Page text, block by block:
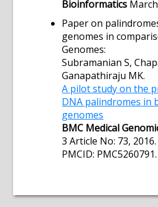
Bioinformatics
Paper on
genomes in
Genomes:
Subramanian S,
Ganapathiraju MK.
A pilot study on the
DNA palindromes in
genomes
BMC Medical
3 Article No: 73,
PMCID: PMC5260791.